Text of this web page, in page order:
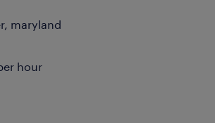
maryland
hour